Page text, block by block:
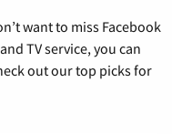
want to miss Facebook
TV service, you can
out our top picks for